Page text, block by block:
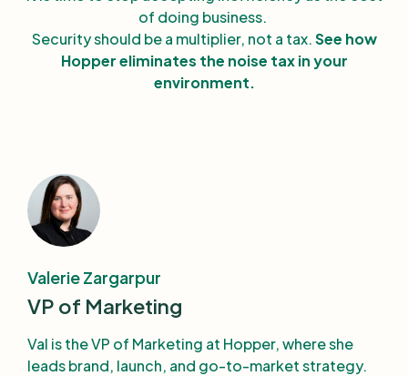
of doing business.
Security should be a multiplier, not a tax.See how
Hopper eliminates the noise tax in your
environment.
Valerie Zargarpur
VP of Marketing
Val is the VP of Marketing at Hopper, where she
leads brand, launch, and go-to-market strategy.